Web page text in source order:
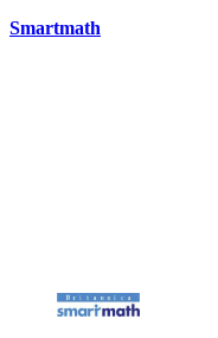
Smartmath